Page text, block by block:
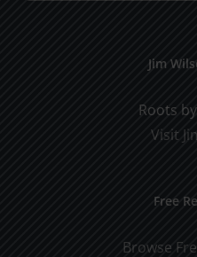
Jim
Roots
Visit
Free
Browse